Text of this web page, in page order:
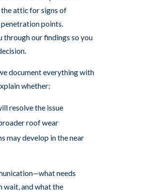
attic for signs of
points.
our findings so you
document everything with
whether:
resolve the issue
roof wear
may develop in the near
needs
wait, and what the